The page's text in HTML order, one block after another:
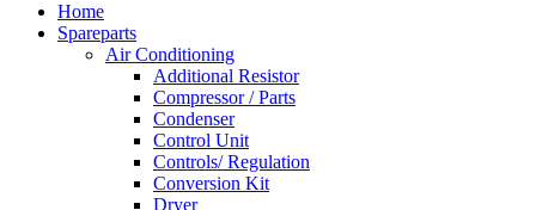
Home
Spareparts
Air Conditioning
Additional Resistor
Compressor / Parts
Condenser
Control Unit
Controls/ Regulation
Conversion Kit
Dryer